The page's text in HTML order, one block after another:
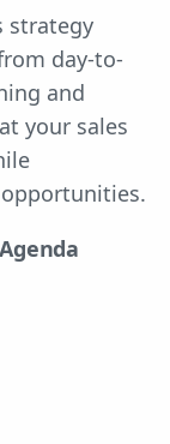
strategy
day-to-
and
your sales